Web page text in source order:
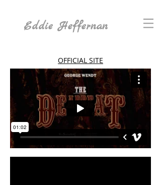
Eddie Heffernan
OFFICIAL SITE